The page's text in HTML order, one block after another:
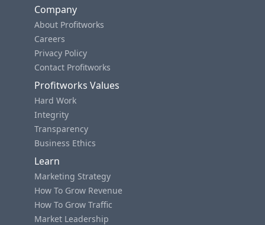
Company
About Profitworks
Careers
Privacy Policy
Contact Profitworks
Profitworks Values
Hard Work
Integrity
Transparency
Business Ethics
Learn
Marketing Strategy
How To Grow Revenue
How To Grow Traffic
Market Leadership